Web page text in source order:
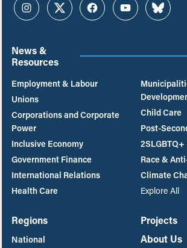
InstagramTwitterFacebookYouTubeBluesky
News &
Resources
Employment & Labour
Unions
Corporations and Corporate
Power
Inclusive Economy
Government Finance
International Relations
Health Care
Child Care
Post-
Race &
Climate
Explore All
Regions
National
Projects
About Us